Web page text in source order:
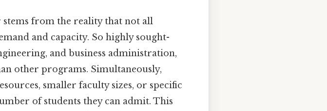
stems from the reality that not all
and capacity. So highly sought-
and business administration,
other programs. Simultaneously,
smaller faculty sizes, or specific
of students they can admit. This